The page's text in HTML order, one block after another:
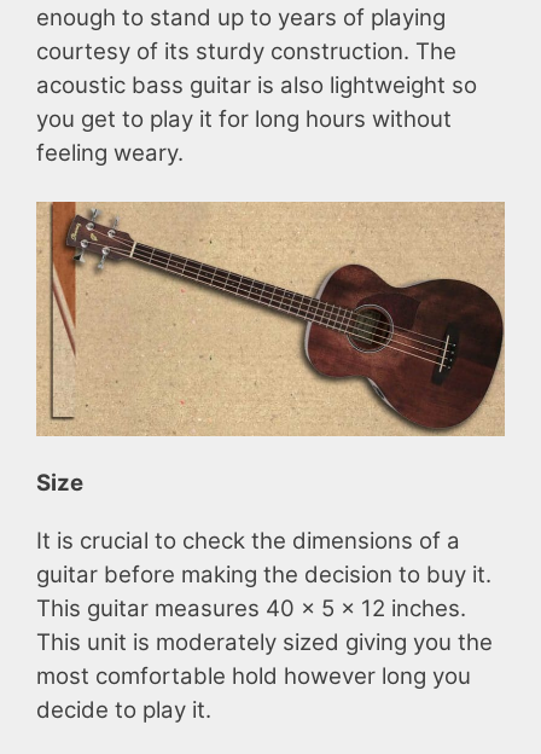
enough to stand up to years of playing
courtesy of its sturdy construction. The
acoustic bass guitar is also lightweight so
you get to play it for long hours without
feeling weary.
Size
It is crucial to check the dimensions of a
guitar before making the decision to buy it.
This guitar measures 40 x 5 x 12 inches.
This unit is moderately sized giving you the
most comfortable hold however long you
decide to play it.